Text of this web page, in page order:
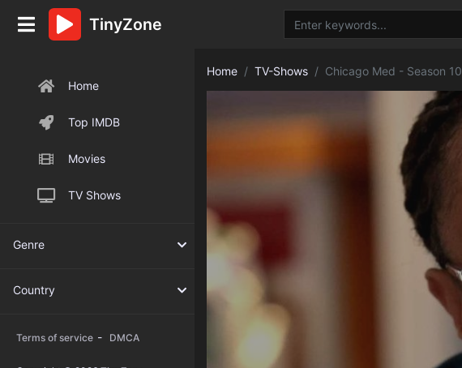
Home
Top IMDB
Movies
TV Shows
Genre
Country
Terms of service - DMCA
TinyZone
Home TV-Shows Chicago Med - Season 10